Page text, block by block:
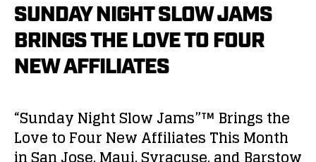
SUNDAY NIGHT SLOW JAMS
BRINGS THE LOVE TO FOUR
NEW AFFILIATES
“Sunday Night Slow Jams”™ Brings the
Love to Four New Affiliates This Month